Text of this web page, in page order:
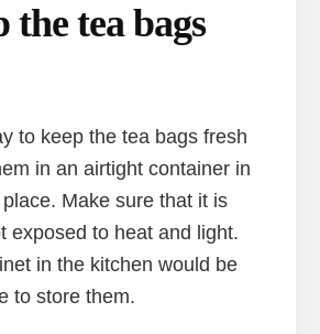
the tea bags
to keep the tea bags fresh
in an airtight container in
Make sure that it is
exposed to heat and light.
in the kitchen would be
to store them.